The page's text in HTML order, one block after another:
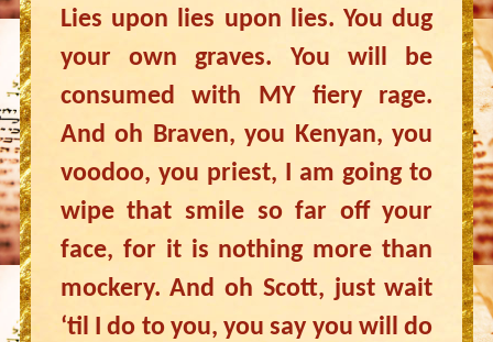
Lies upon lies upon lies. You dug
your own graves. You will be
consumed with MY fiery rage.
And oh Braven, you Kenyan, you
voodoo, you priest, I am going to
wipe that smile so far off your
face, for it is nothing more than
mockery. And oh Scott, just wait
‘til I do to you, you say you will do